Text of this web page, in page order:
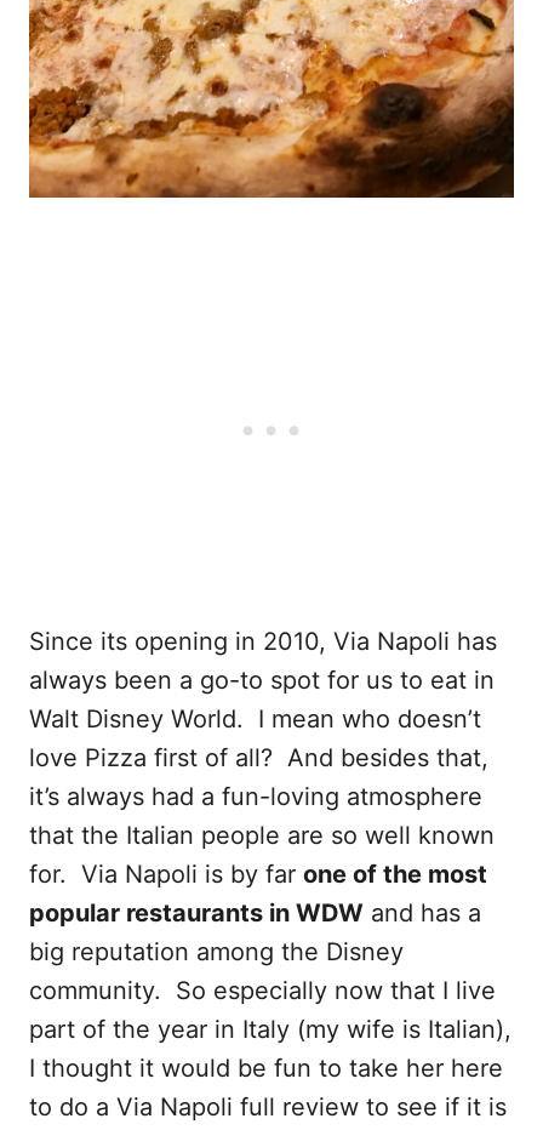
Since its opening in 2010, Via Napoli has
always been a go-to spot for us to eat in
Walt Disney World. I mean who doesn’t
love Pizza first of all? And besides that,
it’s always had a fun-loving atmosphere
that the Italian people are so well known
for. Via Napoli is by far one of the most
popular restaurants in WDW and has a
big reputation among the Disney
community. So especially now that I live
part of the year in Italy (my wife is Italian),
I thought it would be fun to take her here
to do a Via Napoli full review to see if it is